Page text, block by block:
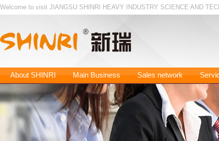
Welcome to visit JIANGSU SHINRI HEAVY INDUSTRY SCIENCE AND
About SHINRI Main Business Sales network